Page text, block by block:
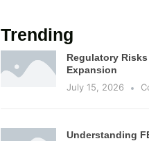
Trending
Regulatory
Expansion
July 15, 2026
Understanding